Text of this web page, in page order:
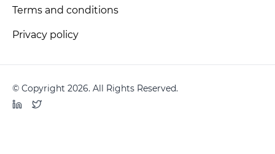
Terms and conditions
Privacy policy
© Copyright 2026. All Rights Reserved.